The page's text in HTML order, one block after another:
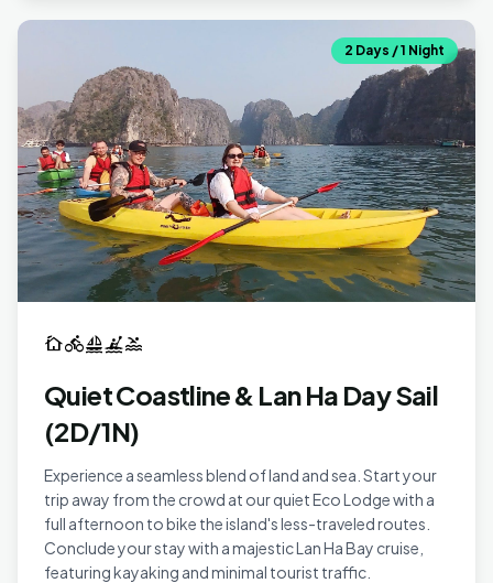
2 Days / 1 Night
cottagedirections_bikesailingkayakingpool
Quiet Coastline & Lan Ha Day Sail
(2D/1N)
Experience a seamless blend of land and sea. Start your
trip away from the crowd at our quiet Eco Lodge with a
full afternoon to bike the island's less-traveled routes.
Conclude your stay with a majestic Lan Ha Bay cruise,
featuring kayaking and minimal tourist traffic.